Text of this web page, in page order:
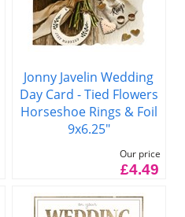
Jonny Javelin Wedding
Day Card - Tied Flowers
Horseshoe Rings & Foil
9x6.25"
Our price
£4.49